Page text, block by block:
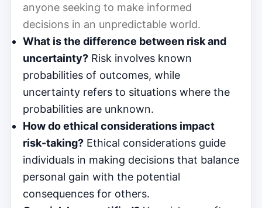
anyone seeking to make informed
decisions in an unpredictable world.
What is the difference between risk and
uncertainty? Risk involves known
probabilities of outcomes, while
uncertainty refers to situations where the
probabilities are unknown.
How do ethical considerations impact
risk-taking? Ethical considerations guide
individuals in making decisions that balance
personal gain with the potential
consequences for others.